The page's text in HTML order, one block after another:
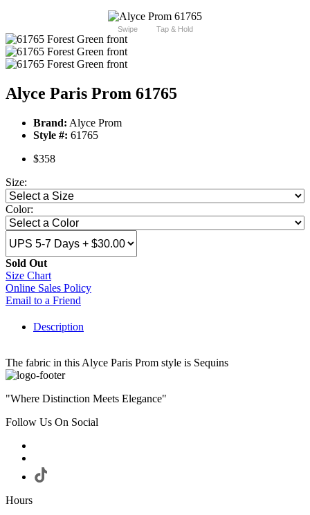
Swipe Tap & Hold
Alyce Paris Prom 61765
Brand: Alyce Prom
Style #: 61765
$358
Size:
Color:
Sold Out
Size Chart
Online Sales Policy
Email to a Friend
Description
The fabric in this Alyce Paris Prom style is Sequins
"Where Distinction Meets Elegance"
Follow Us On Social
Hours